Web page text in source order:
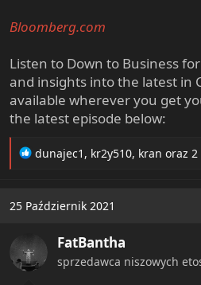
Bloomberg.com
Listen to Down to Business
and insights into the latest in
available wherever you get
the latest episode below:
R
t
o
n
s
dunajec1 , kr2y510, kran oraz
25 Październik 2021
FatBantha
sprzedawca niszowych